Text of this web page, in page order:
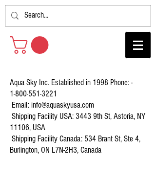
Aqua Sky Inc. Established in 1998 Phone: -
1-800-551-3221
Email: info@aquaskyusa.com
Shipping Facility USA: 3443 9th St, Astoria, NY
11106, USA
Shipping Facility Canada: 534 Brant St, Ste 4,
Burlington, ON L7N-2H3, Canada